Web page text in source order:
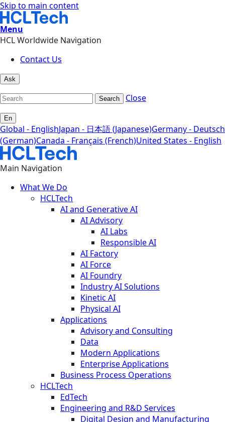
Skip to main content
Menu
HCL Worldwide Navigation
Contact Us
Ask
Search Close
En
Global - EnglishJapan - 日本語 (Japanese)Germany - Deutsch
(German)Canada - Français (French)United States - English
Main Navigation
What We Do
HCLTech
AI and Generative AI
AI Advisory
AI Labs
Responsible AI
AI Factory
AI Force
AI Foundry
Industry AI Solutions
Kinetic AI
Physical AI
Applications
Advisory and Consulting
Data
Modern Applications
Enterprise Applications
Business Process Operations
HCLTech
EdTech
Engineering and R&D Services
Digital Design and Manufacturing